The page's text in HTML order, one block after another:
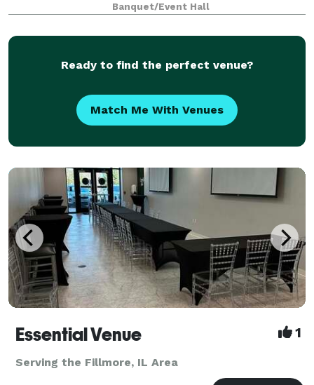
Banquet/Event Hall
Ready to find the perfect venue?
Match Me With Venues
Essential Venue 1
Serving the Fillmore, IL Area